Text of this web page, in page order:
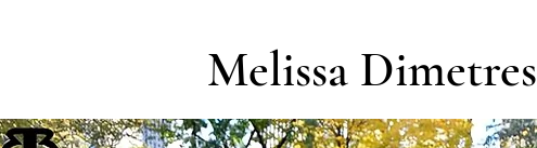
Melissa Dimetres